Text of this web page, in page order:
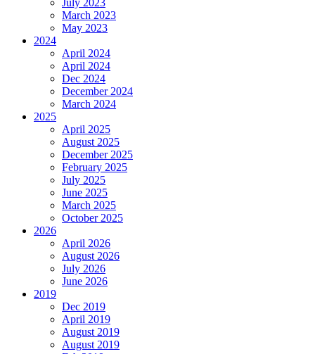
July 2023
March 2023
May 2023
2024
April 2024
April 2024
Dec 2024
December 2024
March 2024
2025
April 2025
August 2025
December 2025
February 2025
July 2025
June 2025
March 2025
October 2025
2026
April 2026
August 2026
July 2026
June 2026
2019
Dec 2019
April 2019
August 2019
August 2019